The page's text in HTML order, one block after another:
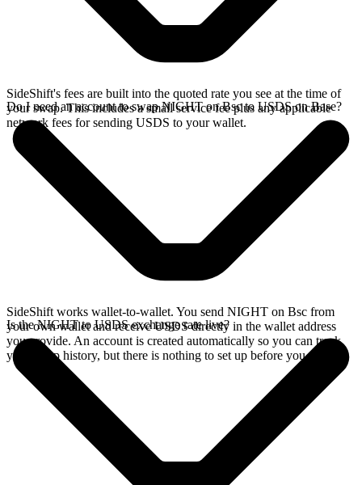
SideShift's fees are built into the quoted rate you see at the time of
your swap. This includes a small service fee plus any applicable
network fees for sending USDS to your wallet.
Do I need an account to swap NIGHT on Bsc to USDS on Base?
SideShift works wallet-to-wallet. You send NIGHT on Bsc from
your own wallet and receive USDS directly in the wallet address
you provide. An account is created automatically so you can track
your swap history, but there is nothing to set up before you swap.
Is the NIGHT to USDS exchange rate live?